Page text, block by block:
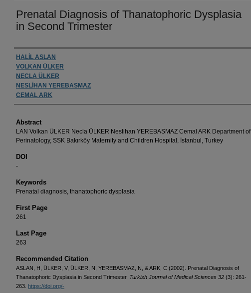
Prenatal Diagnosis of Thanatophoric Dysplasia
in Second Trimester
Authors
HALİL ASLAN
VOLKAN ÜLKER
NECLA ÜLKER
NESLİHAN YEREBASMAZ
CEMAL ARK
Abstract
LAN Volkan ÜLKER Necla ÜLKER Neslihan YEREBASMAZ Cemal ARK Department of
Perinatology, SSK Bakırköy Maternity and Children Hospital, İstanbul, Turkey
DOI
-
Keywords
Prenatal diagnosis, thanatophoric dysplasia
First Page
261
Last Page
263
Recommended Citation
ASLAN, H, ÜLKER, V, ÜLKER, N, YEREBASMAZ, N, & ARK, C (2002). Prenatal Diagnosis of
Thanatophoric Dysplasia in Second Trimester. Turkish Journal of Medical Sciences 32 (3): 261-
263. https://doi.org/-